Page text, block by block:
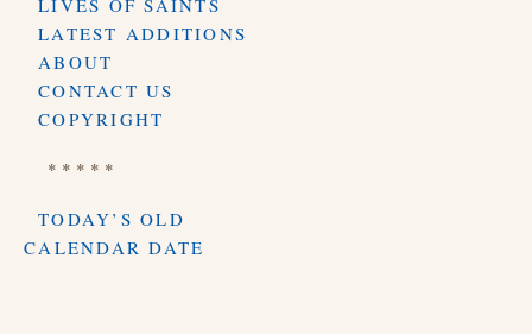
LIVES OF SAINTS
LATEST ADDITIONS
ABOUT
CONTACT US
COPYRIGHT
* * * * *
TODAY’S OLD
CALENDAR DATE